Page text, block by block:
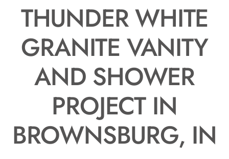
THUNDER WHITE
GRANITE VANITY
AND SHOWER
PROJECT IN
BROWNSBURG, IN